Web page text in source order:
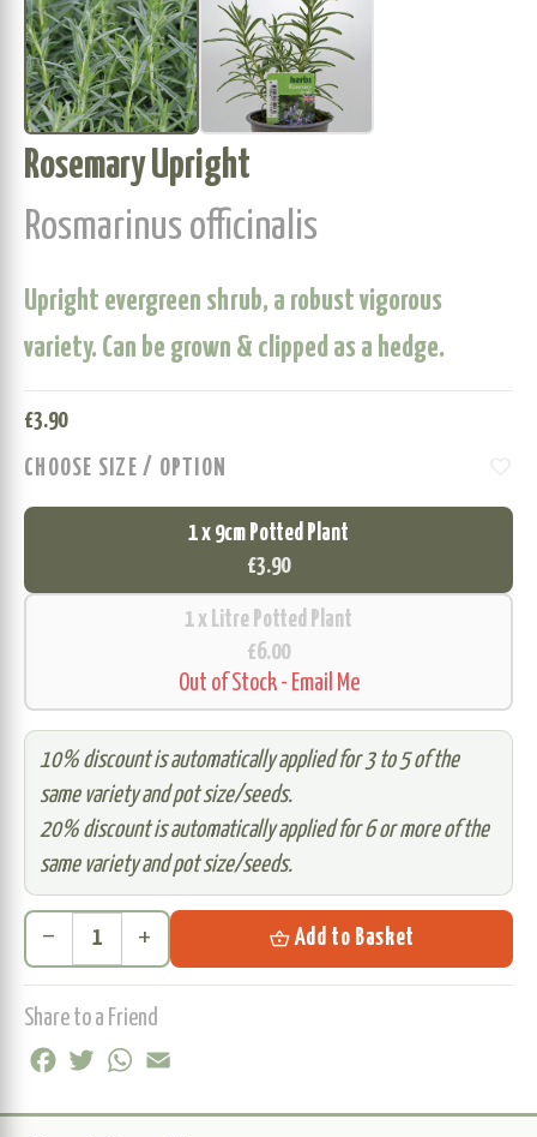
Rosemary Upright
Rosmarinus officinalis
Upright evergreen shrub, a robust vigorous
variety. Can be grown & clipped as a hedge.
£3.90
CHOOSE SIZE / OPTION
1 x 9cm Potted Plant
£3.90
1 x Litre Potted Plant
£6.00
Out of Stock - Email Me
10% discount is automatically applied for 3 to 5 of the
same variety and pot size/seeds.
20% discount is automatically applied for 6 or more of the
same variety and pot size/seeds.
remove add shopping_basket Add to Basket
Share to a Friend
FacebookTwitterWhatsApp